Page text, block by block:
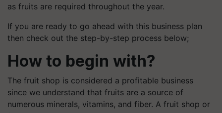
as fruits are required throughout the year.
If you are ready to go ahead with this business plan
then check out the step-by-step process below;
How to begin with?
The fruit shop is considered a profitable business
since we understand that fruits are a source of
numerous minerals, vitamins, and fiber. A fruit shop or